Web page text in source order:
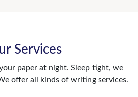
Services
paper at night. Sleep tight, we
offer all kinds of writing services.